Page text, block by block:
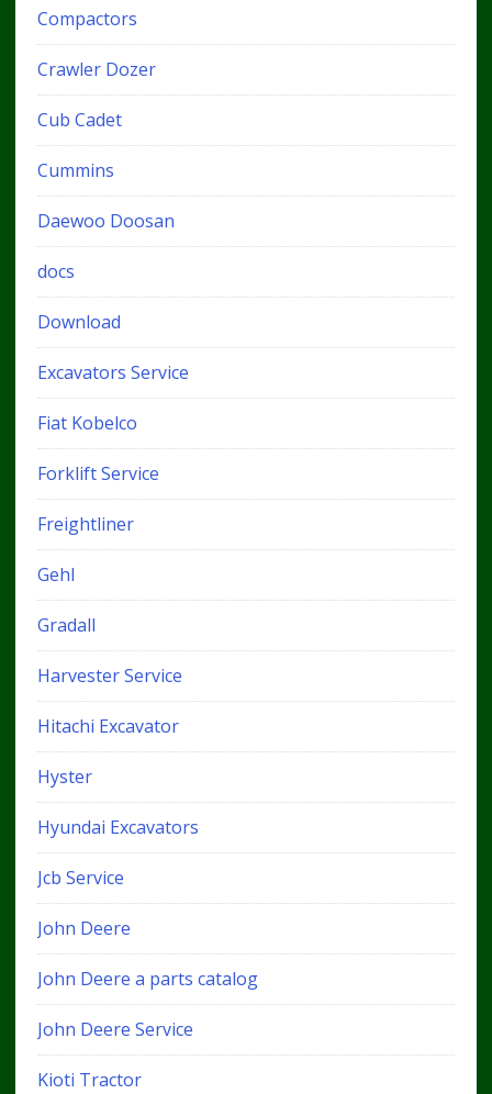
Compactors
Crawler Dozer
Cub Cadet
Cummins
Daewoo Doosan
docs
Download
Excavators Service
Fiat Kobelco
Forklift Service
Freightliner
Gehl
Gradall
Harvester Service
Hitachi Excavator
Hyster
Hyundai Excavators
Jcb Service
John Deere
John Deere a parts catalog
John Deere Service
Kioti Tractor